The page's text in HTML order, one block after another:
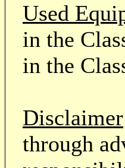
Used
in the
in the
Disclaimer
through